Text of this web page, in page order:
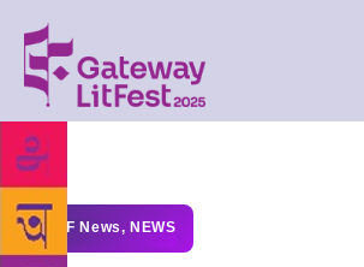
GLF News, NEWS